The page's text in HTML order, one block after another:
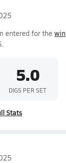
entered for the win
5.0
DIGS PER SET
Stats